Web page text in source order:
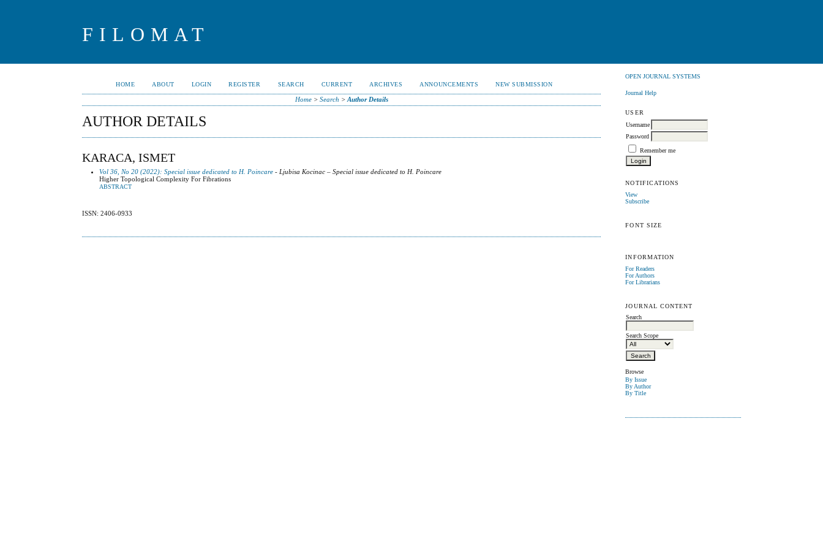
FILOMAT
OPEN JOURNAL SYSTEMS
Journal Help
USER
Username
Password
Remember me
NOTIFICATIONS
View
Subscribe
FONT SIZE
INFORMATION
For Readers
For Authors
For Librarians
JOURNAL CONTENT
Search
Search Scope
Browse
By Issue
By Author
By Title
HOME ABOUT LOGIN REGISTER SEARCH CURRENT ARCHIVES ANNOUNCEMENTS NEW SUBMISSION
Home> Search > Author Details
AUTHOR DETAILS
KARACA, ISMET
Vol 36, No 20 (2022): Special issue dedicated to H. Poincare - Ljubisa Kocinac – Special issue dedicated to H. Poincare
Higher Topological Complexity For Fibrations
ABSTRACT
ISSN: 2406-0933